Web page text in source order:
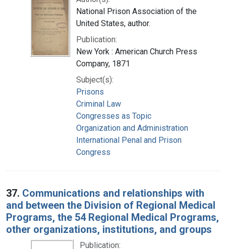
National Prison Association of the
United States, author.
Publication:
New York : American Church Press
Company, 1871
Subject(s):
Prisons
Criminal Law
Congresses as Topic
Organization and Administration
International Penal and Prison
Congress
37. Communications and relationships with
and between the Division of Regional Medical
Programs, the 54 Regional Medical Programs,
other organizations, institutions, and groups
Publication: